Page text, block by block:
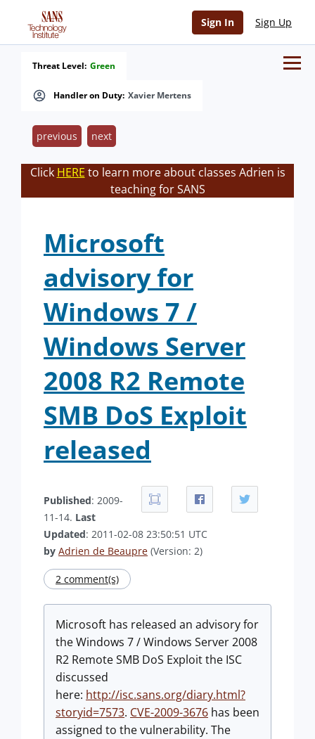
Sign In Sign Up
Handler on Duty: Xavier Mertens
Threat Level: Green
previous next
Click HERE to learn more about classes Adrien is
teaching for SANS
Microsoft
advisory for
Windows 7 /
Windows Server
2008 R2 Remote
SMB DoS Exploit
released
Published: 2009-
11-14. Last
Updated: 2011-02-08 23:50:51 UTC
by Adrien de Beaupre (Version: 2)
2 comment(s)
Microsoft has released an advisory for
the Windows 7 / Windows Server 2008
R2 Remote SMB DoS Exploit the ISC
discussed
here: http://isc.sans.org/diary.html?
storyid=7573. CVE-2009-3676 has been
assigned to the vulnerability. The